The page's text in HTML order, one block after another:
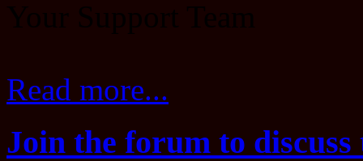
Read more...
Join the forum to